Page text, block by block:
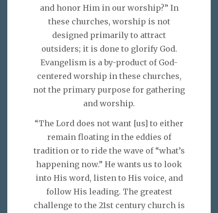
and honor Him in our worship?” In
these churches, worship is not
designed primarily to attract
outsiders; it is done to glorify God.
Evangelism is a by-product of God-
centered worship in these churches,
not the primary purpose for gathering
and worship.
“The Lord does not want [us] to either
remain floating in the eddies of
tradition or to ride the wave of “what’s
happening now.” He wants us to look
into His word, listen to His voice, and
follow His leading. The greatest
challenge to the 21st century church is